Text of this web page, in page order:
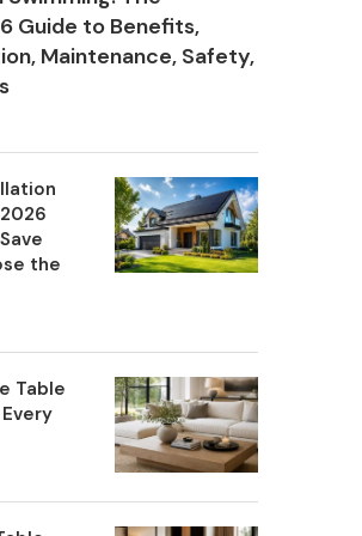
Guide to Benefits,
Maintenance, Safety,
the
Table